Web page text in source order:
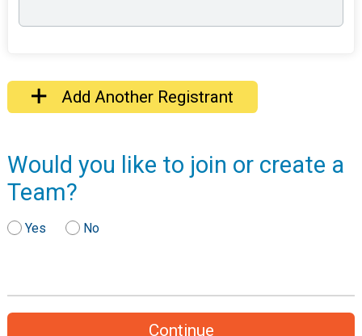
Add Another Registrant
Would you like to join or create a
Team?
Yes No
Continue